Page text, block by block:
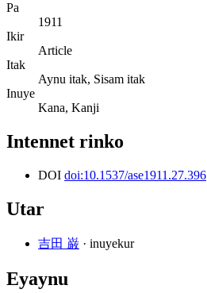
Pa
1911
Ikir
Article
Itak
Aynu itak, Sisam itak
Inuye
Kana, Kanji
Intennet rinko
DOI doi:10.1537/ase1911.27.396
Utar
吉田 巌 · inuyekur
Eyaynu